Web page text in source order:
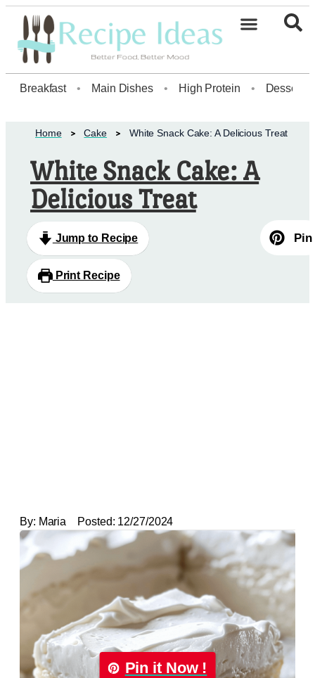
Breakfast • Main Dishes • High Protein • Dessert
Home Cake White Snack Cake: A Delicious Treat
White Snack Cake: A
Delicious Treat
Jump to Recipe
Print Recipe
Pin
By: Maria Posted: 12/27/2024
Pin it Now !